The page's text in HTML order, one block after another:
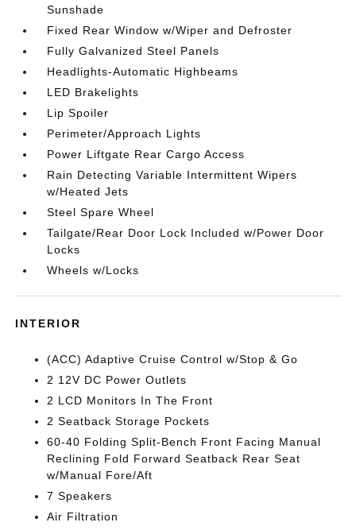
Sunshade
Fixed Rear Window w/Wiper and Defroster
Fully Galvanized Steel Panels
Headlights-Automatic Highbeams
LED Brakelights
Lip Spoiler
Perimeter/Approach Lights
Power Liftgate Rear Cargo Access
Rain Detecting Variable Intermittent Wipers
w/Heated Jets
Steel Spare Wheel
Tailgate/Rear Door Lock Included w/Power Door
Locks
Wheels w/Locks
INTERIOR
(ACC) Adaptive Cruise Control w/Stop & Go
2 12V DC Power Outlets
2 LCD Monitors In The Front
2 Seatback Storage Pockets
60-40 Folding Split-Bench Front Facing Manual
Reclining Fold Forward Seatback Rear Seat
w/Manual Fore/Aft
7 Speakers
Air Filtration